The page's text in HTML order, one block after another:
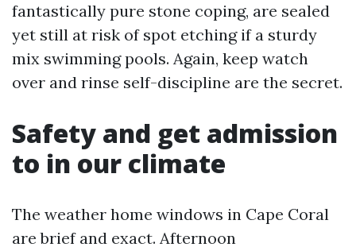
fantastically pure stone coping, are sealed
yet still at risk of spot etching if a sturdy
mix swimming pools. Again, keep watch
over and rinse self-discipline are the secret.
Safety and get admission
to in our climate
The weather home windows in Cape Coral
are brief and exact. Afternoon